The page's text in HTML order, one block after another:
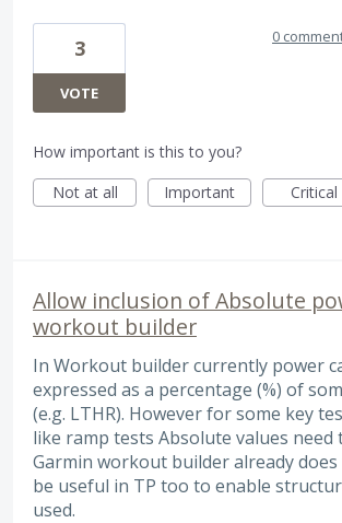
3
VOTE
0
How important is this to you?
Not at all
Important Critical
Allow inclusion of Absolute
workout builder
In Workout builder currently power
expressed as a percentage (%) of
(e.g. LTHR). However for some key
like ramp tests Absolute values need
Garmin workout builder already
be useful in TP too to enable
used.